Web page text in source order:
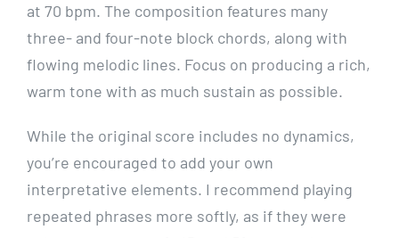
at 70 bpm. The composition features many
three- and four-note block chords, along with
flowing melodic lines. Focus on producing a rich,
warm tone with as much sustain as possible.
While the original score includes no dynamics,
you’re encouraged to add your own
interpretative elements. I recommend playing
repeated phrases more softly, as if they were